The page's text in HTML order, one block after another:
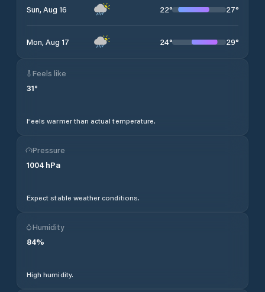
Sun, Aug 16 22° 27°
Mon, Aug 17 24° 29°
Feels like
31°
Feels warmer than actual temperature.
Pressure
1004 hPa
Expect stable weather conditions.
Humidity
84%
High humidity.